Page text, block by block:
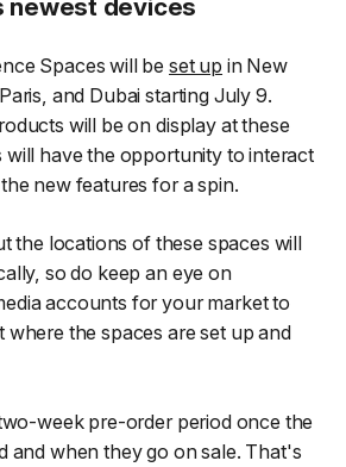
newest devices
Spaces will beset up in New
and Dubai starting July 9.
will be on display at these
will have the opportunity to interact
new features for a spin.
the locations of these spaces will
so do keep an eye on
accounts for your market to
the spaces are set up and
week pre-order period once the
and when they go on sale. That's